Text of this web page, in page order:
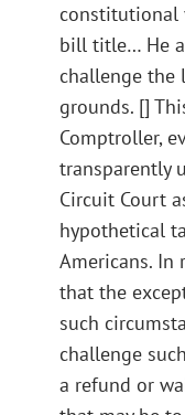
constitutional
bill title… He
challenge the
grounds. []
Comptroller,
transparently
Circuit Court
hypothetical
Americans. In
that the
such
challenge
a refund or